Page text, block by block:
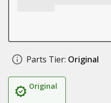
Parts Tier: Original
Original